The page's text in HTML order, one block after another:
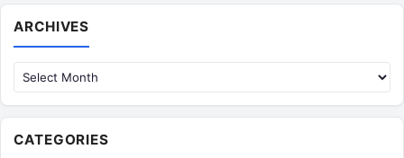
ARCHIVES
CATEGORIES